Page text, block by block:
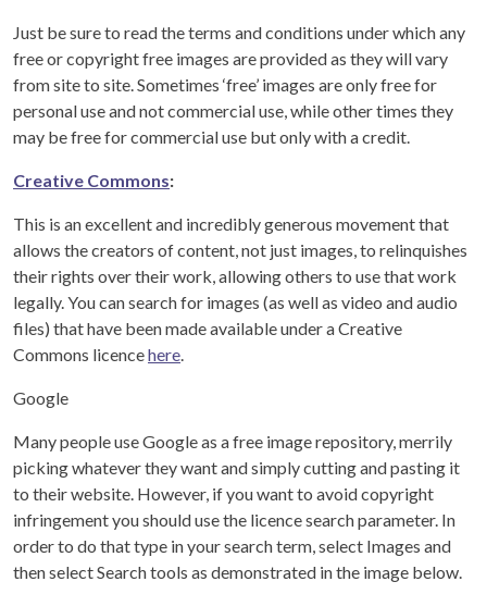
Just be sure to read the terms and conditions under which any
free or copyright free images are provided as they will vary
from site to site. Sometimes ‘free’ images are only free for
personal use and not commercial use, while other times they
may be free for commercial use but only with a credit.
Creative Commons:
This is an excellent and incredibly generous movement that
allows the creators of content, not just images, to relinquishes
their rights over their work, allowing others to use that work
legally. You can search for images (as well as video and audio
files) that have been made available under a Creative
Commons licencehere
Google
Many people use Google as a free image repository, merrily
picking whatever they want and simply cutting and pasting it
to their website. However, if you want to avoid copyright
infringement you should use the licence search parameter. In
order to do that type in your search term, select Images and
then select Search tools as demonstrated in the image below.